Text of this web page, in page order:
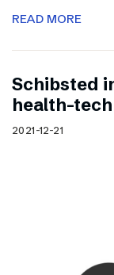
READ MORE
Schibsted
health-
2021-12-21